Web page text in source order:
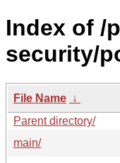
Index of /
security/
File Name ↓
Parent directory/
main/